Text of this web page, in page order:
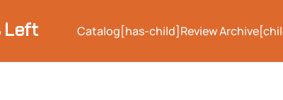
Left Catalog[has-child] Review